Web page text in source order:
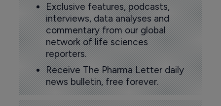
Exclusive features, podcasts,
interviews, data analyses and
commentary from our global
network of life sciences
reporters.
Receive The Pharma Letter daily
news bulletin, free forever.